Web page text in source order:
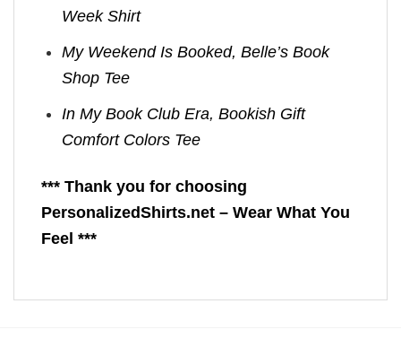
Week Shirt
My Weekend Is Booked, Belle’s Book
Shop Tee
In My Book Club Era, Bookish Gift
Comfort Colors Tee
*** Thank you for choosing
PersonalizedShirts.net – Wear What You
Feel ***